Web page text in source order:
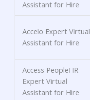
Assistant for Hire
Accelo Expert Virtual
Assistant for Hire
Access PeopleHR
Expert Virtual
Assistant for Hire